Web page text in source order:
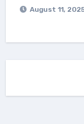
August 11,